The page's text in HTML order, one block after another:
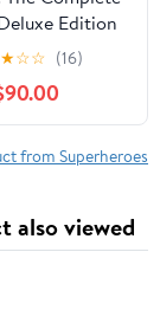
Edition
★☆☆ (16)
from Superheroes
also viewed